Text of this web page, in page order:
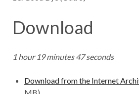
Download
1 hour 19 minutes 47 seconds
Download from the Internet